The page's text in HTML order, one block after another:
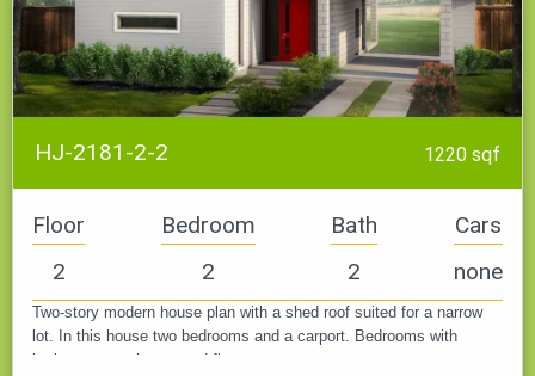
HJ-2181-2-2 1220 sqf
Floor
2
Bedroom
2
Bath
2
Cars
none
Two-story modern house plan with a shed roof suited for a narrow
lot. In this house two bedrooms and a carport. Bedrooms with
bathrooms on the second floor.